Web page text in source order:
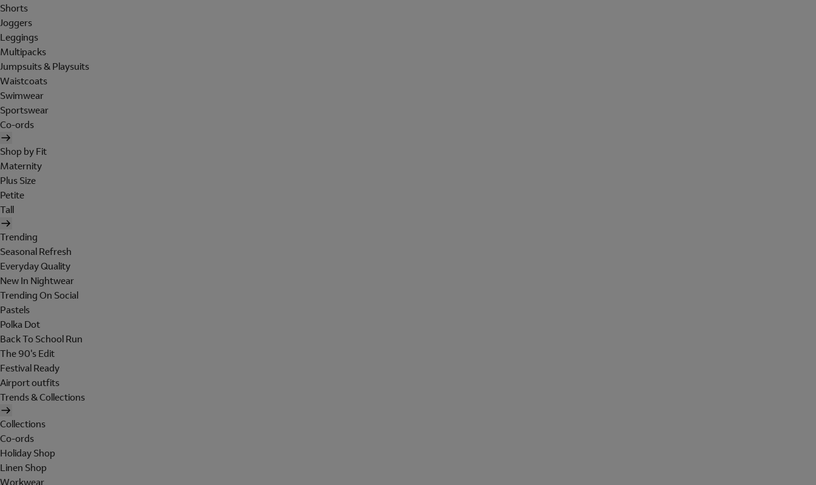
Shorts
Joggers
Leggings
Multipacks
Jumpsuits & Playsuits
Waistcoats
Swimwear
Sportswear
Co-ords
Shop by Fit
Maternity
Plus Size
Petite
Tall
Trending
Seasonal Refresh
Everyday Quality
New In Nightwear
Trending On Social
Pastels
Polka Dot
Back To School Run
The 90's Edit
Festival Ready
Airport outfits
Trends & Collections
Collections
Co-ords
Holiday Shop
Linen Shop
Workwear